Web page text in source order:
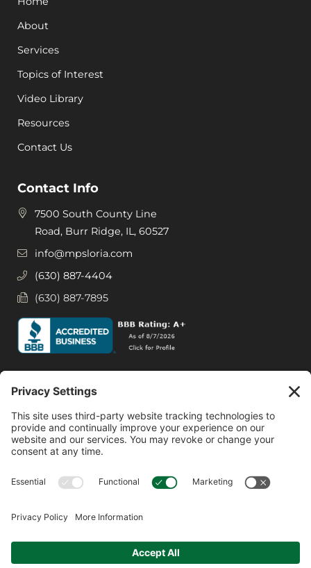
About
Services
Topics of Interest
Video Library
Resources
Contact Us
Contact Info
7500 South County Line
Road, Burr Ridge, IL, 60527
info@mpsloria.com
(630) 887-4404
(630) 887-7895
Facebook
Instagram
© 2026 MPS LORIA Financial Planners, LLC.
Website by